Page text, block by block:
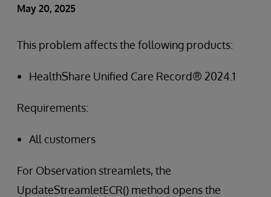
May 20, 2025
This problem affects the following products:
HealthShare Unified Care Record® 2024.1
Requirements:
All customers
For Observation streamlets, the
UpdateStreamletECR() method opens the